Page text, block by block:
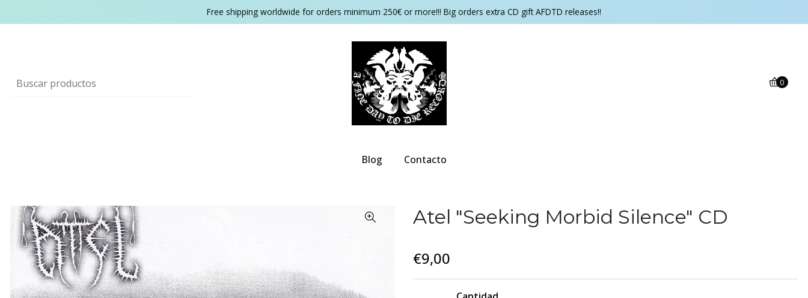
Free shipping worldwide for orders minimum 250€ or more!!! Big orders extra CD gift AFDTD releases!!
0
Blog Contacto
Atel "Seeking Morbid Silence" CD
€9,00